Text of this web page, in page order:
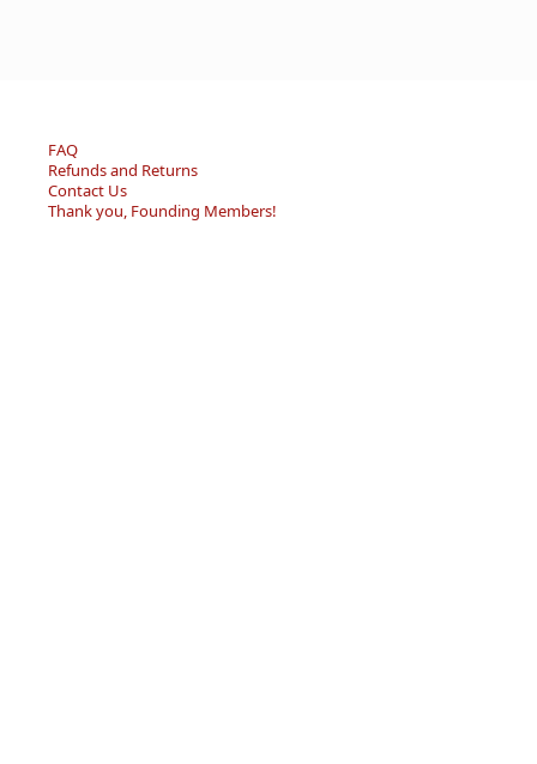
FAQ
Refunds and Returns
Contact Us
Thank you, Founding Members!